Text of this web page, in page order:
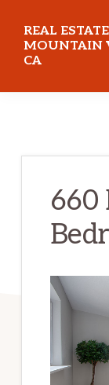
main
content
primary
sidebar
REAL
MOUNTAIN
CA
660